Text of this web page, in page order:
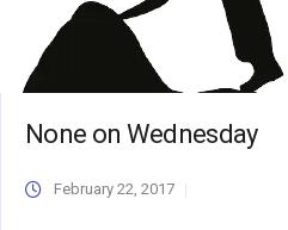
None on Wednesday
February 22, 2017